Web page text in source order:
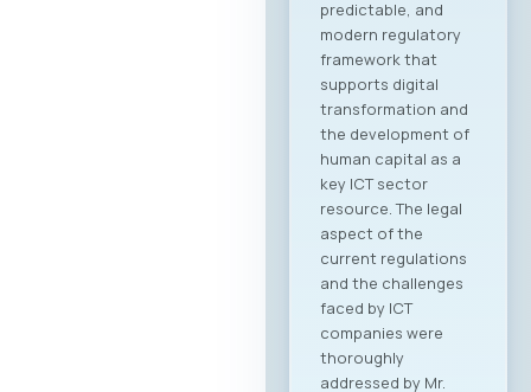
digitalization
processes across
key industries, as
well as pre-
scheduled B2B
meeting sessions.
The full event
agenda is available
at the following link:
Download PDF
Agenda Registration
and Matchmaking
Participation in the
“Digital Bridge &
Business ICT Forum
2026” offers a